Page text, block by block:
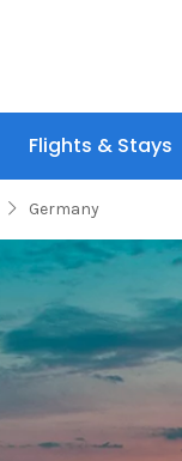
Flights & Stays
Germany